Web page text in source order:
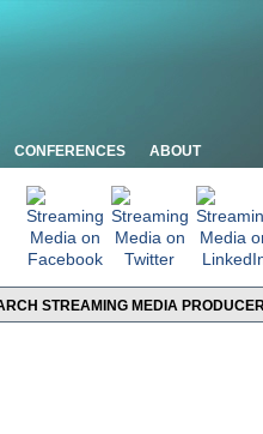
CONFERENCES ABOUT